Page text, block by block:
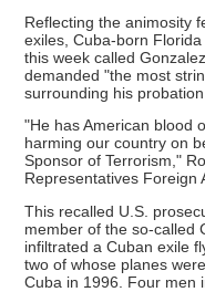
Reflecting the animosity
exiles, Cuba-born
this week called
demanded "the most
surrounding his
"He has American blood
harming our country on
Sponsor of Terrorism,"
Representatives Foreign
This recalled U.S.
member of the so-called
infiltrated a Cuban exile
two of whose planes
Cuba in 1996. Four men